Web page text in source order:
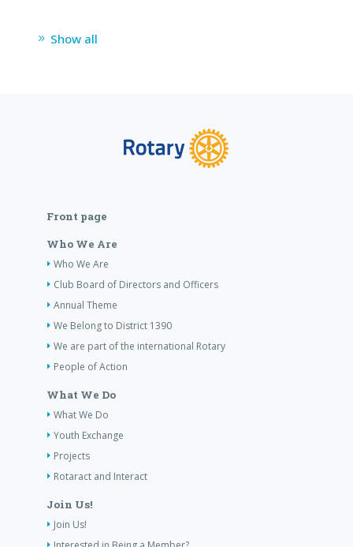
Show all
Front page
Who We Are
Who We Are
Club Board of Directors and Officers
Annual Theme
We Belong to District 1390
We are part of the international Rotary
People of Action
What We Do
What We Do
Youth Exchange
Projects
Rotaract and Interact
Join Us!
Join Us!